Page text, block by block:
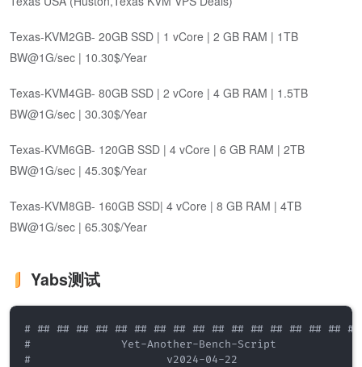
Texas-KVM2GB- 20GB SSD | 1 vCore | 2 GB RAM | 1TB
BW@1G/sec | 10.30$/Year
Texas-KVM4GB- 80GB SSD | 2 vCore | 4 GB RAM | 1.5TB
BW@1G/sec | 30.30$/Year
Texas-KVM6GB- 120GB SSD | 4 vCore | 6 GB RAM | 2TB
BW@1G/sec | 45.30$/Year
Texas-KVM8GB- 160GB SSD| 4 vCore | 8 GB RAM | 4TB
BW@1G/sec | 65.30$/Year
Yabs测试
# ## ## ## ## ## ## ## ## ## ## ## ## ## ## ## ##
#              Yet-Another-Bench-Script
#                     v2024-04-22